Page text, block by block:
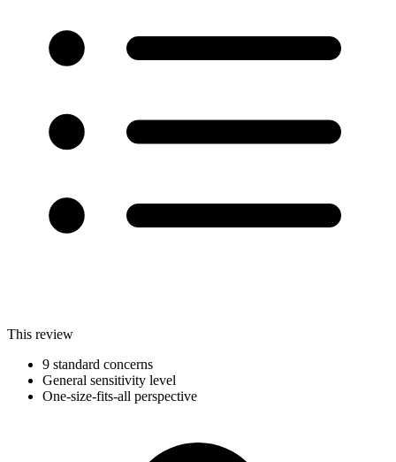
This review
9 standard concerns
General sensitivity level
One-size-fits-all perspective